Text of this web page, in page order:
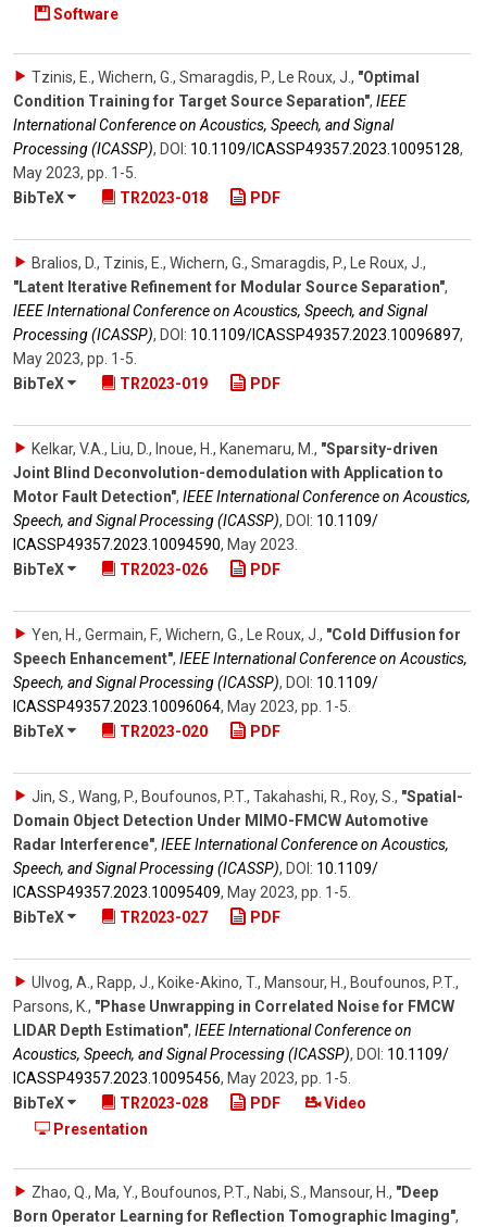
Software
Tzinis, E., Wichern, G., Smaragdis, P., Le Roux, J., "Optimal
Condition Training for Target Source Separation", IEEE
International Conference on Acoustics, Speech, and Signal
Processing (ICASSP), DOI: 10.1109/​ICASSP49357.2023.10095128,
May 2023, pp. 1-5.
BibTeX
TR2023-018 PDF
Bralios, D., Tzinis, E., Wichern, G., Smaragdis, P., Le Roux, J.,
"Latent Iterative Refinement for Modular Source Separation",
IEEE International Conference on Acoustics, Speech, and Signal
Processing (ICASSP), DOI: 10.1109/​ICASSP49357.2023.10096897,
May 2023, pp. 1-5.
BibTeX
TR2023-019 PDF
Kelkar, V.A., Liu, D., Inoue, H., Kanemaru, M., "Sparsity-driven
Joint Blind Deconvolution-demodulation with Application to
Motor Fault Detection", IEEE International Conference on Acoustics,
Speech, and Signal Processing (ICASSP), DOI: 10.1109/​
ICASSP49357.2023.10094590, May 2023.
BibTeX
TR2023-026 PDF
Yen, H., Germain, F., Wichern, G., Le Roux, J., "Cold Diffusion for
Speech Enhancement", IEEE International Conference on Acoustics,
Speech, and Signal Processing (ICASSP), DOI: 10.1109/​
ICASSP49357.2023.10096064, May 2023, pp. 1-5.
BibTeX
TR2023-020 PDF
Jin, S., Wang, P., Boufounos, P.T., Takahashi, R., Roy, S., "Spatial-
Domain Object Detection Under MIMO-FMCW Automotive
Radar Interference", IEEE International Conference on Acoustics,
Speech, and Signal Processing (ICASSP), DOI: 10.1109/​
ICASSP49357.2023.10095409, May 2023, pp. 1-5.
BibTeX
TR2023-027 PDF
Ulvog, A., Rapp, J., Koike-Akino, T., Mansour, H., Boufounos, P.T.,
Parsons, K., "Phase Unwrapping in Correlated Noise for FMCW
LIDAR Depth Estimation", IEEE International Conference on
Acoustics, Speech, and Signal Processing (ICASSP), DOI: 10.1109/​
ICASSP49357.2023.10095456, May 2023, pp. 1-5.
BibTeX
TR2023-028 PDF
Video
Presentation
Zhao, Q., Ma, Y., Boufounos, P.T., Nabi, S., Mansour, H., "Deep
Born Operator Learning for Reflection Tomographic Imaging",